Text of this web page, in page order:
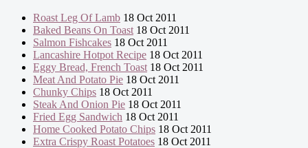
Roast Leg Of Lamb 18 Oct 2011
Baked Beans On Toast 18 Oct 2011
Salmon Fishcakes 18 Oct 2011
Lancashire Hotpot Recipe 18 Oct 2011
Eggy Bread, French Toast 18 Oct 2011
Meat And Potato Pie 18 Oct 2011
Chunky Chips 18 Oct 2011
Steak And Onion Pie 18 Oct 2011
Fried Egg Sandwich 18 Oct 2011
Home Cooked Potato Chips 18 Oct 2011
Extra Crispy Roast Potatoes 18 Oct 2011